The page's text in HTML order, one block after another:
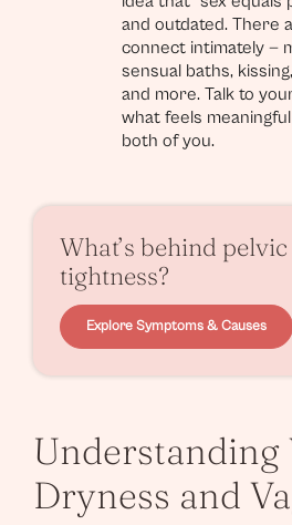
and outdated. There
connect intimately —
sensual baths,
and more. Talk to
what feels
both of you.
What’s behind
tightness?
Explore Symptoms & Causes
Understanding
Dryness and